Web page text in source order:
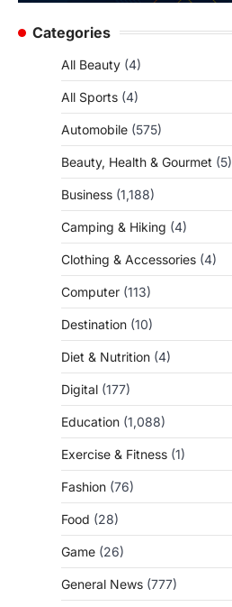
Categories
All Beauty (4)
All Sports (4)
Automobile (575)
Beauty, Health & Gourmet (5)
Business (1,188)
Camping & Hiking (4)
Clothing & Accessories (4)
Computer (113)
Destination (10)
Diet & Nutrition (4)
Digital (177)
Education (1,088)
Exercise & Fitness (1)
Fashion (76)
Food (28)
Game (26)
General News (777)